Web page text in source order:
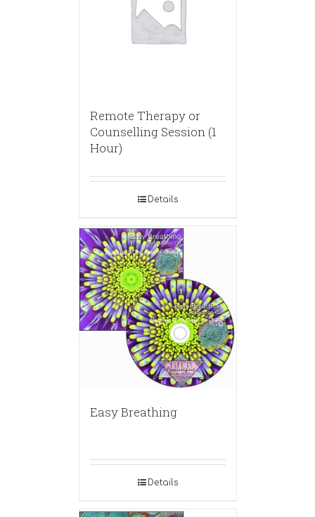
Remote Therapy or
Counselling Session (1
Hour)
Details
Easy Breathing
Details